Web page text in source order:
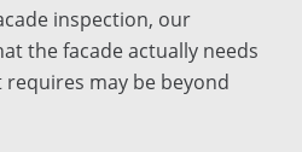
inspection, our
the facade actually needs
may be beyond